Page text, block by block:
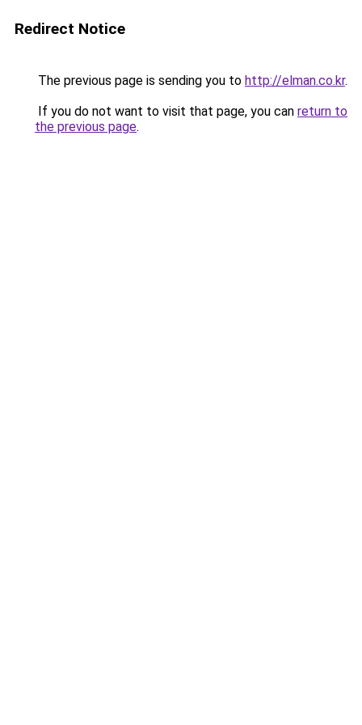
Redirect Notice
The previous page is sending you to http://elman.co.kr.
If you do not want to visit that page, you can return to
the previous page.